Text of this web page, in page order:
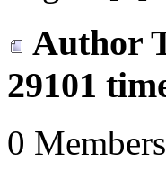
Author
29101
0